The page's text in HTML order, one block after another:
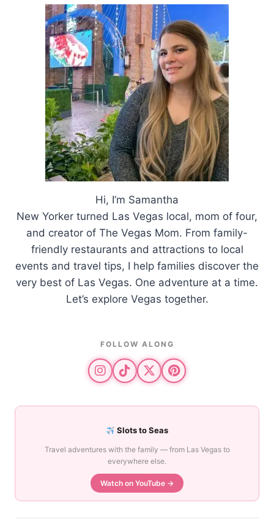
FOR
YOUR
KIDS
THIS
YEAR
Hi, I’m Samantha
New Yorker turned Las Vegas local, mom of four,
and creator of The Vegas Mom. From family-
friendly restaurants and attractions to local
events and travel tips, I help families discover the
very best of Las Vegas. One adventure at a time.
Let’s explore Vegas together.
FOLLOW ALONG
Slots to Seas
Travel adventures with the family — from Las Vegas to
everywhere else.
Watch on YouTube →